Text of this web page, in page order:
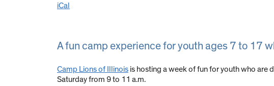
iCal
A fun camp experience for youth ages 7 to 17
Camp Lions of Illinois is hosting a week of fun for youth who are
Saturday from 9 to 11 a.m.